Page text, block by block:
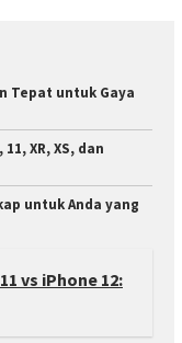
Tepat untuk Gaya
XR, XS, dan
untuk Anda yang
vs iPhone 12: